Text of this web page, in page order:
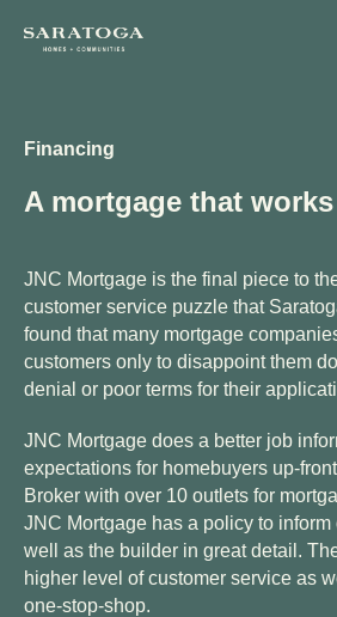
Financing
A mortgage that
JNC Mortgage is the final piece to
customer service puzzle that
found that many mortgage
customers only to disappoint them
denial or poor terms for their
JNC Mortgage does a better job
expectations for homebuyers up-
Broker with over 10 outlets for
JNC Mortgage has a policy to inform
well as the builder in great detail.
higher level of customer service as
one-stop-shop.